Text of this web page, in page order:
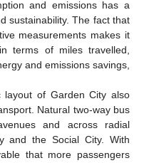
and emissions has a
sustainability. The fact that
measurements makes it
terms of miles travelled,
and emissions savings,
layout of Garden City also
Natural two-way bus
and across radial
and the Social City. With
that more passengers